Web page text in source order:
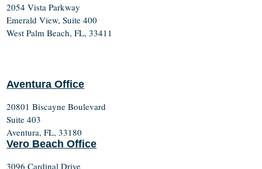
2054 Vista Parkway
Emerald View, Suite 400
West Palm Beach, FL, 33411
Aventura Office
20801 Biscayne Boulevard
Suite 403
Aventura, FL, 33180
Vero Beach Office
3096 Cardinal Drive